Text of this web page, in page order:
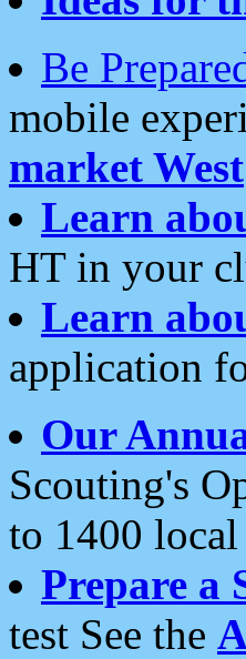
Be
mobile
market West
Learn
HT in your
Learn
application
Our
Scouting's
to 1400
Prepare a
test See the